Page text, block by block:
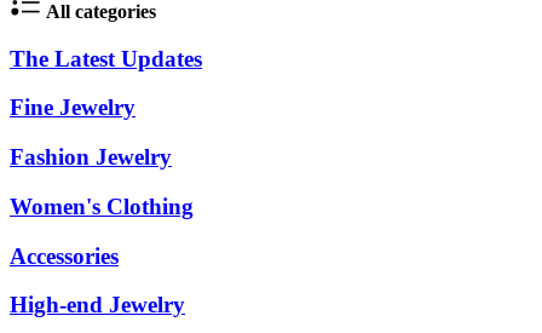
All categories
The Latest Updates
Fine Jewelry
Fashion Jewelry
Women's Clothing
Accessories
High-end Jewelry